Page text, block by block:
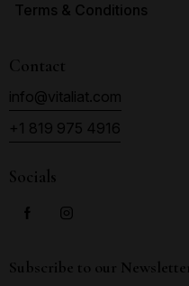
Terms & Conditions
Contact
info@vitaliat.com
+1 819 975 4916
Socials
Subscribe to our